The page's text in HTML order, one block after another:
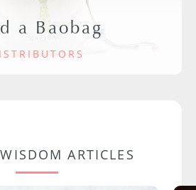
a Baobag
ARTICLES